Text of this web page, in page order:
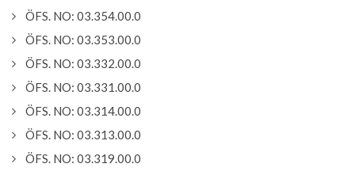
ÖFS. NO: 03.354.00.0
ÖFS. NO: 03.353.00.0
ÖFS. NO: 03.332.00.0
ÖFS. NO: 03.331.00.0
ÖFS. NO: 03.314.00.0
ÖFS. NO: 03.313.00.0
ÖFS. NO: 03.319.00.0